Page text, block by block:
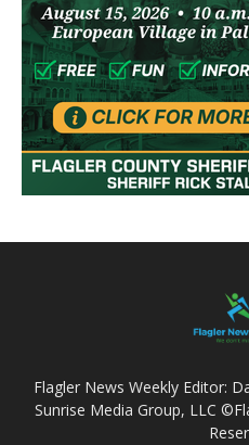
Flagler News Weekly Editor:
Sunrise Media Group, LLC